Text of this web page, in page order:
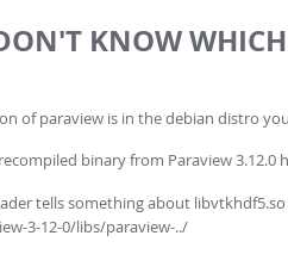
KNOW WHICH
of paraview is in the debian distro
binary from Paraview 3.12.0
tells something about
3-12-0/libs/paraview-../